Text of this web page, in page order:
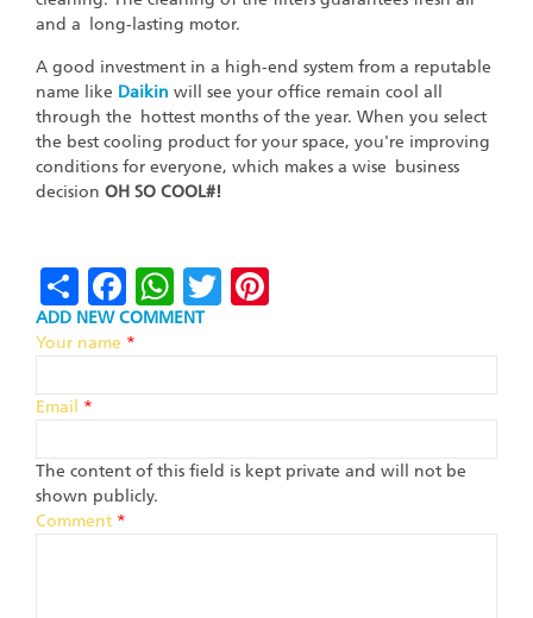
and a long-lasting motor.
A good investment in a high-end system from a reputable
name like Daikin will see your office remain cool all
through the hottest months of the year. When you select
the best cooling product for your space, you're improving
conditions for everyone, which makes a wise business
decision OH SO COOL#!
ShareFacebook
WhatsApp
Twitter
ADD NEW COMMENT
Your name *
Email *
The content of this field is kept private and will not be
shown publicly.
Comment *